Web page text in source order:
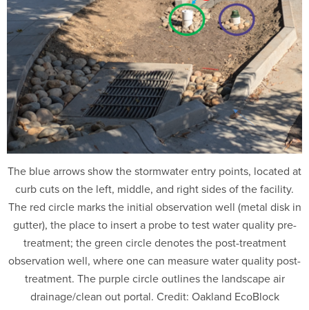
The blue arrows show the stormwater entry points, located at
curb cuts on the left, middle, and right sides of the facility.
The red circle marks the initial observation well (metal disk in
gutter), the place to insert a probe to test water quality pre-
treatment; the green circle denotes the post-treatment
observation well, where one can measure water quality post-
treatment. The purple circle outlines the landscape air
drainage/clean out portal. Credit: Oakland EcoBlock